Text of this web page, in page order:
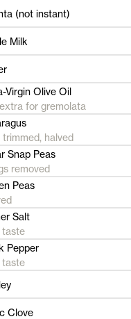
(not instant)
Milk
Virgin Olive Oil
for gremolata
trimmed, halved
Snap Peas
removed
Peas
Salt
taste
Pepper
taste
Clove